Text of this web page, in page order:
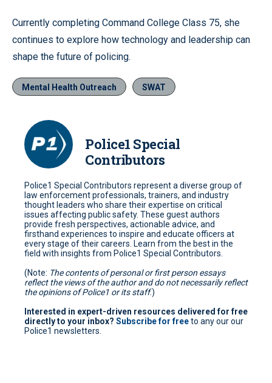
Currently completing Command College Class 75, she
continues to explore how technology and leadership can
shape the future of policing.
Mental Health Outreach SWAT
Police1 Special
Contributors
Police1 Special Contributors represent a diverse group of
law enforcement professionals, trainers, and industry
thought leaders who share their expertise on critical
issues affecting public safety. These guest authors
provide fresh perspectives, actionable advice, and
firsthand experiences to inspire and educate officers at
every stage of their careers. Learn from the best in the
field with insights from Police1 Special Contributors.
(Note: The contents of personal or first person essays
reflect the views of the author and do not necessarily reflect
the opinions of Police1 or its staff.)
Interested in expert-driven resources delivered for free
directly to your inbox? Subscribe for freeto any our our
Police1 newsletters.